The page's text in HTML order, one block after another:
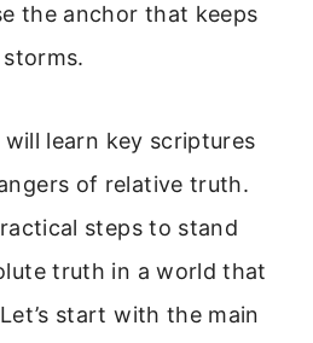
the anchor that keeps
learn key scriptures
of relative truth.
steps to stand
truth in a world that
start with the main